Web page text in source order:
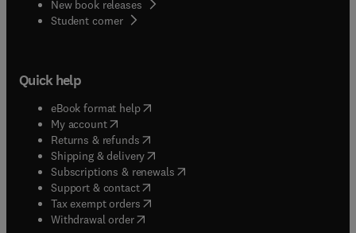
New book releases
Student corner( opens in new tab/window
Quick help
eBook format help( opens in new tab/window
My account( opens in new tab/window
Returns & refunds( opens in new tab/window
Shipping & delivery(opens in new tab/window
Subscriptions & renewals( opens in new tab/window
Support & contact( opens in new tab/window
Tax exempt orders( opens in new tab/window
Withdrawal order